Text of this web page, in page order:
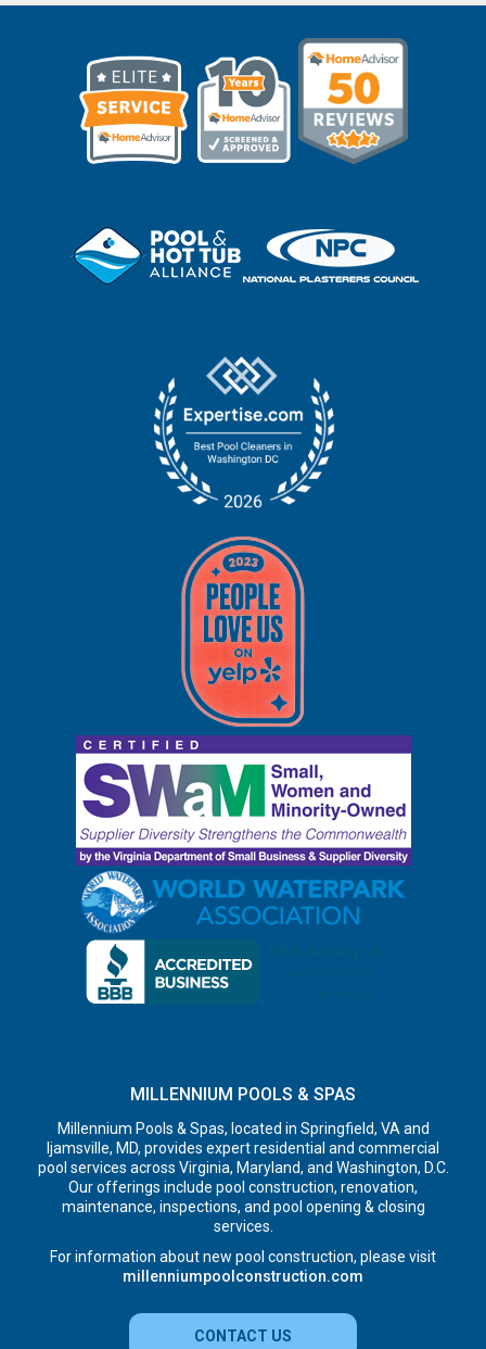
MILLENNIUM POOLS & SPAS
Millennium Pools & Spas, located in Springfield, VA and
Ijamsville, MD, provides expert residential and commercial
pool services across Virginia, Maryland, and Washington, D.C.
Our offerings include pool construction, renovation,
maintenance, inspections, and pool opening & closing
services.
For information about new pool construction, please visit
millenniumpoolconstruction.com
CONTACT US